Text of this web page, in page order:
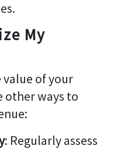
My
of your
other ways to
: Regularly assess